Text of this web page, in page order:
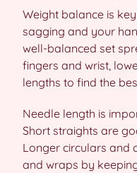
Weight balance is
sagging and your
well-balanced set
fingers and wrist,
lengths to find the
Needle length is
Short straights are
Longer circulars and
and wraps by